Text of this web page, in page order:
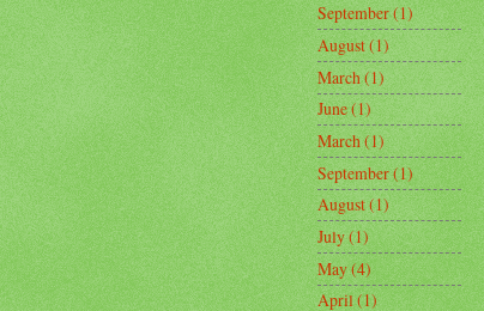
September(1)
August(1)
March(1)
June(1)
March(1)
September(1)
August(1)
July(1)
May(4)
April(1)